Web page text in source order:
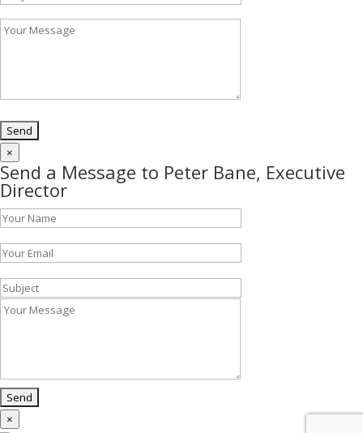
×
Send a Message to Peter Bane, Executive
Director
×